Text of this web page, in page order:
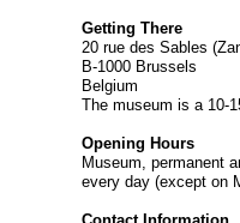
Getting There
20 rue des Sables
B-1000 Brussels
Belgium
The museum is a 10-
Opening Hours
Museum, permanent
every day (except on